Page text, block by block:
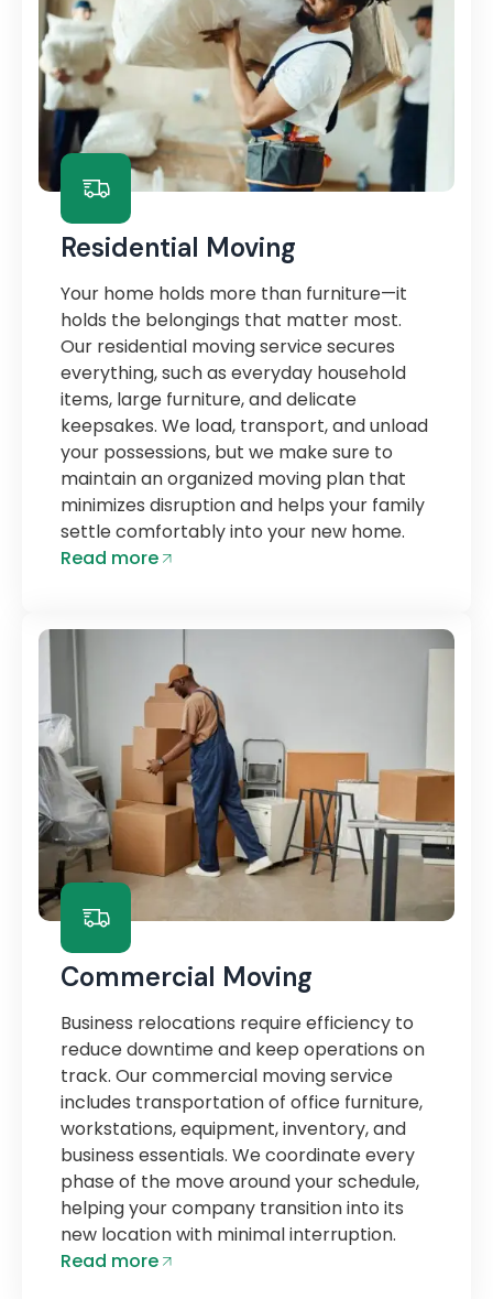
Residential Moving
Your home holds more than furniture—it
holds the belongings that matter most.
Our residential moving service secures
everything, such as everyday household
items, large furniture, and delicate
keepsakes. We load, transport, and unload
your possessions, but we make sure to
maintain an organized moving plan that
minimizes disruption and helps your family
settle comfortably into your new home.
Read more
Commercial Moving
Business relocations require efficiency to
reduce downtime and keep operations on
track. Our commercial moving service
includes transportation of office furniture,
workstations, equipment, inventory, and
business essentials. We coordinate every
phase of the move around your schedule,
helping your company transition into its
new location with minimal interruption.
Read more